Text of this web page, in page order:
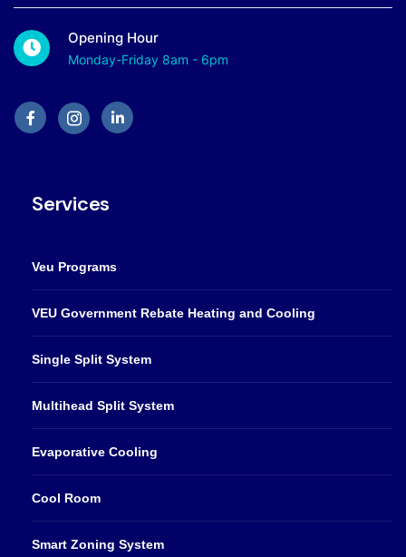
Opening Hour
Monday-Friday 8am - 6pm
Services
Veu Programs
VEU Government Rebate Heating and Cooling
Single Split System
Multihead Split System
Evaporative Cooling
Cool Room
Smart Zoning System